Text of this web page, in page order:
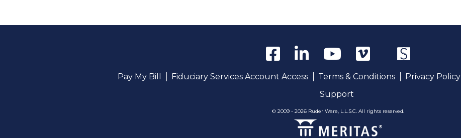
Pay My Bill Fiduciary Services Account Access Terms & Conditions Privacy Policy
Support
© 2009 - 2026 Ruder Ware, L.L.S.C. All rights reserved.